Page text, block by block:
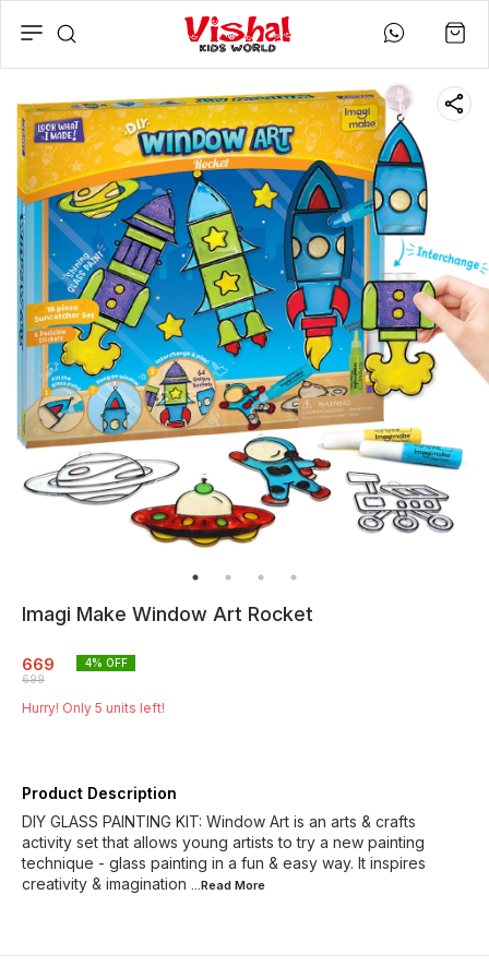
Imagi Make Window Art Rocket
669
699
4% OFF
Hurry! Only 5 units left!
Product Description
DIY GLASS PAINTING KIT: Window Art is an arts & crafts
activity set that allows young artists to try a new painting
technique - glass painting in a fun & easy way. It inspires
creativity & imagination
...Read More